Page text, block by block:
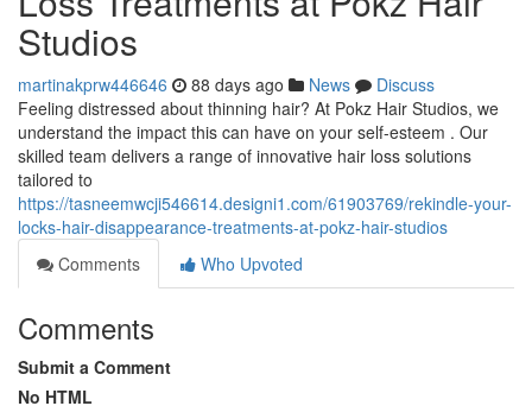
Studios
martinakprw446646 88 days ago News
Discuss
Feeling distressed about thinning hair? At Pokz Hair Studios, we
understand the impact this can have on your self-esteem . Our
skilled team delivers a range of innovative hair loss solutions
tailored to
https://tasneemwcji546614.designi1.com/61903769/rekindle-your-
locks-hair-disappearance-treatments-at-pokz-hair-studios
Comments
Who Upvoted
Comments
Submit a Comment
No HTML